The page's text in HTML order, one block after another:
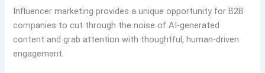
Influencer marketing provides a unique opportunity for B2B
companies to cut through the noise of AI-generated
content and grab attention with thoughtful, human-driven
engagement.